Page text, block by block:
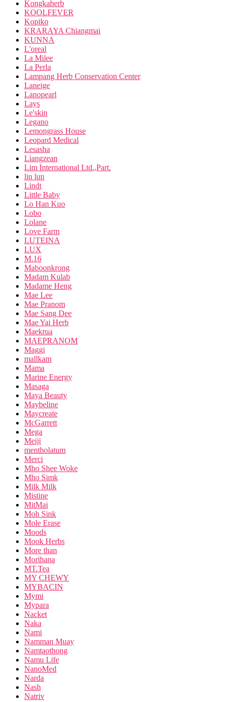
Kongkaherb
KOOLFEVER
Kopiko
KRARAYA Chiangmai
KUNNA
L'oreal
La Milee
La Perla
Lampang Herb Conservation Center
Laneige
Lanopearl
Lays
Le'skin
Legano
Lemongrass House
Leopard Medical
Lesasha
Liangzean
Lim International Ltd.,Part.
lin lun
Lindt
Little Baby
Lo Han Kuo
Lobo
Lolane
Love Farm
LUTEINA
LUX
M.16
Maboonkrong
Madam Kulab
Madame Heng
Mae Lee
Mae Pranom
Mae Sang Dee
Mae Yai Herb
Maekrua
MAEPRANOM
Maggi
mallkam
Mama
Marine Energy
Masaga
Maya Beauty
Maybeline
Maycreate
McGarrett
Mega
Meiji
mentholatum
Merci
Mho Shee Woke
Mho Simk
Milk Milk
Mistine
MitMai
Moh Sink
Mole Erase
Moods
Mook Herbs
More than
Morihana
MT.Tea
MY CHEWY
MYBACIN
Mymi
Mypara
Nacket
Naka
Nami
Namman Muay
Namtaothong
Namu Life
NanoMed
Narda
Nash
Natriv